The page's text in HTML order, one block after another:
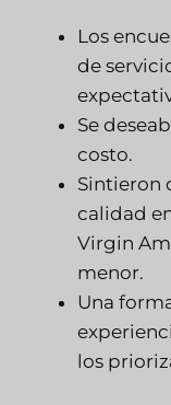
Los
de
Se
costo.
Sintieron
calidad
Virgin
menor.
Una
los